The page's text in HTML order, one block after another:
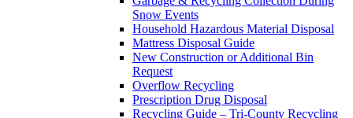
Snow Events
Household Hazardous Material Disposal
Mattress Disposal Guide
New Construction or Additional Bin
Request
Overflow Recycling
Prescription Drug Disposal
Recycling Guide – Tri-County Recycling